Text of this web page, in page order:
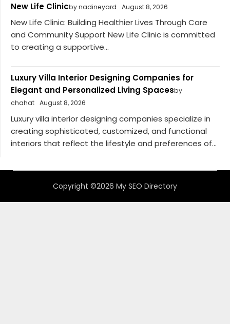
New Life Clinicby nadineyard August 8, 2026
New Life Clinic: Building Healthier Lives Through Care
and Community Support New Life Clinic is committed
to creating a supportive...
Luxury Villa Interior Designing Companies for
Elegant and Personalized Living Spacesby
chahat August 8, 2026
Luxury villa interior designing companies specialize in
creating sophisticated, customized, and functional
interiors that reflect the lifestyle and preferences of...
Copyright ©2026 My SEO Directory